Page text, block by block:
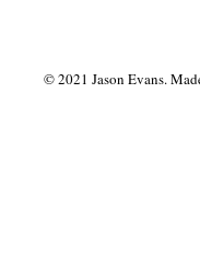
© 2021 Jason Evans.